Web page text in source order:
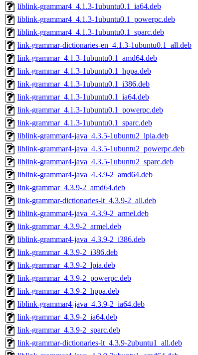
liblink-grammar4_4.1.3-1ubuntu0.1_ia64.deb
liblink-grammar4_4.1.3-1ubuntu0.1_powerpc.deb
liblink-grammar4_4.1.3-1ubuntu0.1_sparc.deb
link-grammar-dictionaries-en_4.1.3-1ubuntu0.1_all.deb
link-grammar_4.1.3-1ubuntu0.1_amd64.deb
link-grammar_4.1.3-1ubuntu0.1_hppa.deb
link-grammar_4.1.3-1ubuntu0.1_i386.deb
link-grammar_4.1.3-1ubuntu0.1_ia64.deb
link-grammar_4.1.3-1ubuntu0.1_powerpc.deb
link-grammar_4.1.3-1ubuntu0.1_sparc.deb
liblink-grammar4-java_4.3.5-1ubuntu2_lpia.deb
liblink-grammar4-java_4.3.5-1ubuntu2_powerpc.deb
liblink-grammar4-java_4.3.5-1ubuntu2_sparc.deb
liblink-grammar4-java_4.3.9-2_amd64.deb
link-grammar_4.3.9-2_amd64.deb
link-grammar-dictionaries-lt_4.3.9-2_all.deb
liblink-grammar4-java_4.3.9-2_armel.deb
link-grammar_4.3.9-2_armel.deb
liblink-grammar4-java_4.3.9-2_i386.deb
link-grammar_4.3.9-2_i386.deb
link-grammar_4.3.9-2_lpia.deb
link-grammar_4.3.9-2_powerpc.deb
link-grammar_4.3.9-2_hppa.deb
liblink-grammar4-java_4.3.9-2_ia64.deb
link-grammar_4.3.9-2_ia64.deb
link-grammar_4.3.9-2_sparc.deb
link-grammar-dictionaries-lt_4.3.9-2ubuntu1_all.deb